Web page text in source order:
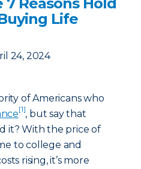
Life
24, 2024
of Americans who
[1], but say that
it? With the price of
to college and
rising, it’s more